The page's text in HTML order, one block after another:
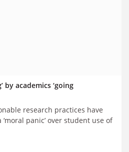
by academics ‘going
research practices have
panic’ over student use of